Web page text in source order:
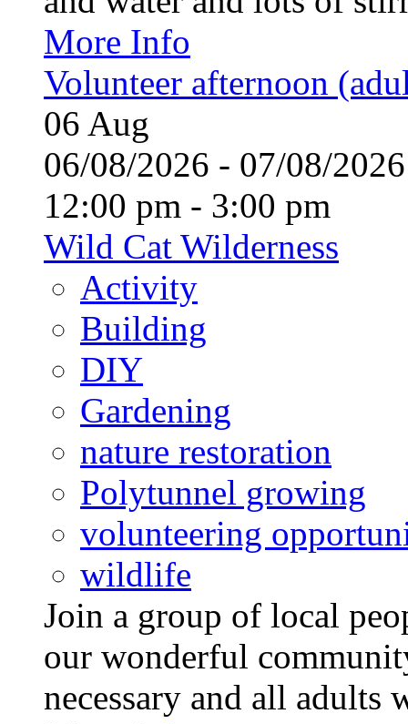
More Info
Volunteer afternoon
06 Aug
06/08/2026 - 07/08/
12:00 pm - 3:00 pm
Wild Cat Wilderness
Activity
Building
DIY
Gardening
nature restoration
Polytunnel growing
volunteering
wildlife
Join a group of local
our wonderful
necessary and all